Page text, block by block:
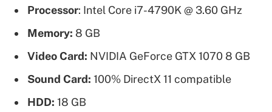
Processor: Intel Core i7-4790K @ 3.60 GHz
Memory: 8 GB
Video Card: NVIDIA GeForce GTX 1070 8 GB
Sound Card: 100% DirectX 11 compatible
HDD: 18 GB